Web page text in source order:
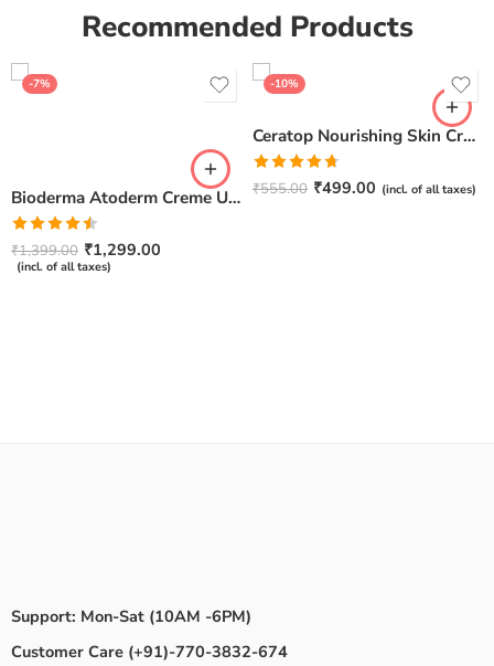
Recommended Products
-7%
Bioderma Atoderm Creme Ultra-Nourishing – Moisturizer with Niacinamide | Boosts Hyaluronic Acid & Ceramides for Normal, Sensitive & Dry Skin for Face & Body -500gm
Rated
4.50out
of 5
₹1,399.00 ₹1,299.00
(incl. of all taxes)
-10%
Ceratop Nourishing Skin Cream | Intense Hydration & Dry Skin Relief – 100g
Rated4.67
out of 5
₹555.00 ₹499.00 (incl. of all taxes)
Support: Mon-Sat (10AM -6PM)
Customer Care (+91)-770-3832-674